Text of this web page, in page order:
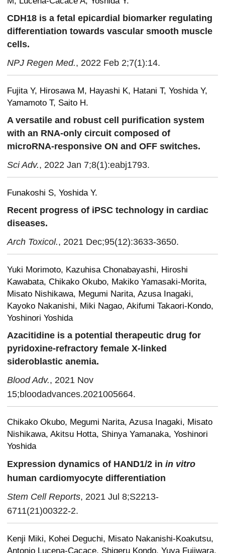
CDH18 is a fetal epicardial biomarker regulating
differentiation towards vascular smooth muscle
cells.
NPJ Regen Med., 2022 Feb 2;7(1):14.
Fujita Y, Hirosawa M, Hayashi K, Hatani T, Yoshida Y,
Yamamoto T, Saito H.
A versatile and robust cell purification system
with an RNA-only circuit composed of
microRNA-responsive ON and OFF switches.
Sci Adv., 2022 Jan 7;8(1):eabj1793.
Funakoshi S, Yoshida Y.
Recent progress of iPSC technology in cardiac
diseases.
Arch Toxicol., 2021 Dec;95(12):3633-3650.
Yuki Morimoto, Kazuhisa Chonabayashi, Hiroshi
Kawabata, Chikako Okubo, Makiko Yamasaki-Morita,
Misato Nishikawa, Megumi Narita, Azusa Inagaki,
Kayoko Nakanishi, Miki Nagao, Akifumi Takaori-Kondo,
Yoshinori Yoshida
Azacitidine is a potential therapeutic drug for
pyridoxine-refractory female X-linked
sideroblastic anemia.
Blood Adv., 2021 Nov
15;bloodadvances.2021005664.
Chikako Okubo, Megumi Narita, Azusa Inagaki, Misato
Nishikawa, Akitsu Hotta, Shinya Yamanaka, Yoshinori
Yoshida
Expression dynamics of HAND1/2 inin vitro
human cardiomyocyte differentiation
Stem Cell Reports, 2021 Jul 8;S2213-
6711(21)00322-2.
Kenji Miki, Kohei Deguchi, Misato Nakanishi-Koakutsu,
Antonio Lucena-Cacace, Shigeru Kondo, Yuya Fujiwara,